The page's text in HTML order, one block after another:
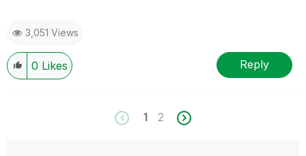
3,051 Views
0 Likes Reply
1 2